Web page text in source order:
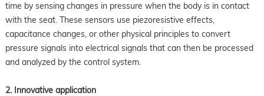
time by sensing changes in pressure when the body is in contact
with the seat. These sensors use piezoresistive effects,
capacitance changes, or other physical principles to convert
pressure signals into electrical signals that can then be processed
and analyzed by the control system.
2. Innovative application